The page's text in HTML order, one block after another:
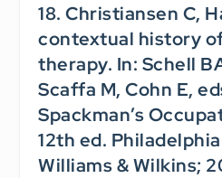
18. Christiansen C,
contextual history
therapy. In: Schell
Scaffa M, Cohn E,
Spackman’s
12th ed.
Williams & Wilkins;